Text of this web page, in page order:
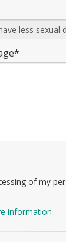
of my
information